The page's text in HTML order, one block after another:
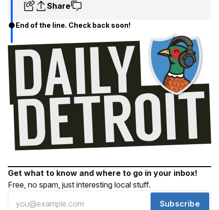
Share
End of the line. Check back soon!
Get what to know and where to go in your inbox!
Free, no spam, just interesting local stuff.
Subscribe